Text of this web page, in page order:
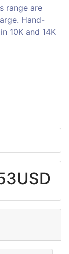
range are
Hand-
10K and 14K